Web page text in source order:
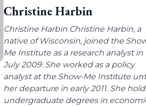
Christine Harbin
Christine Harbin Christine Harbin, a
native of Wisconsin, joined the
Me Institute as a research analyst in
July 2009. She worked as a policy
analyst at the Show-Me Institute
her departure in early 2011. She
undergraduate degrees in